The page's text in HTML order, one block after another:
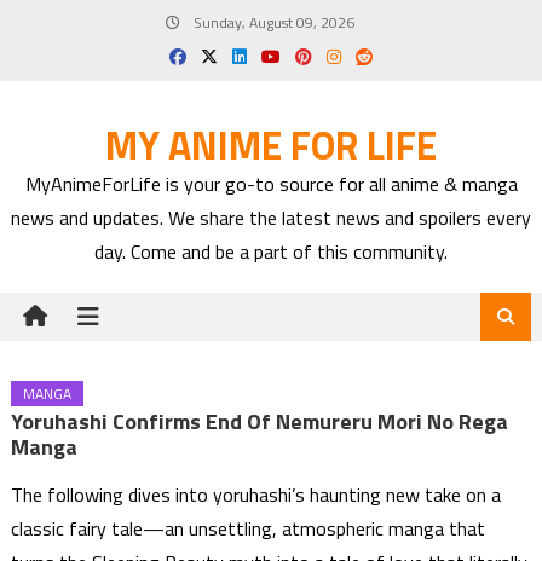
Sunday, August 09, 2026
MY ANIME FOR LIFE
MyAnimeForLife is your go-to source for all anime & manga
news and updates. We share the latest news and spoilers every
day. Come and be a part of this community.
MANGA
Yoruhashi Confirms End Of Nemureru Mori No Rega
Manga
The following dives into yoruhashi’s haunting new take on a
classic fairy tale—an unsettling, atmospheric manga that